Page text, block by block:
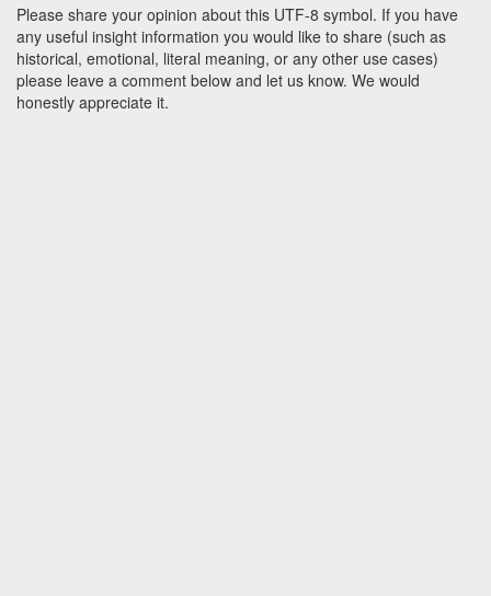
Please share your opinion about this UTF-8 symbol. If you have
any useful insight information you would like to share (such as
historical, emotional, literal meaning, or any other use cases)
please leave a comment below and let us know. We would
honestly appreciate it.